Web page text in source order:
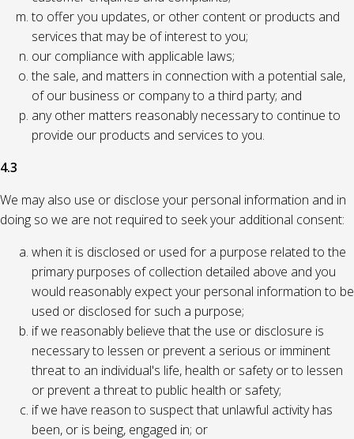
to offer you updates, or other content or products and
services that may be of interest to you;
our compliance with applicable laws;
the sale, and matters in connection with a potential sale,
of our business or company to a third party; and
any other matters reasonably necessary to continue to
provide our products and services to you.
4.3
We may also use or disclose your personal information and in
doing so we are not required to seek your additional consent:
when it is disclosed or used for a purpose related to the
primary purposes of collection detailed above and you
would reasonably expect your personal information to be
used or disclosed for such a purpose;
if we reasonably believe that the use or disclosure is
necessary to lessen or prevent a serious or imminent
threat to an individual's life, health or safety or to lessen
or prevent a threat to public health or safety;
if we have reason to suspect that unlawful activity has
been, or is being, engaged in; or